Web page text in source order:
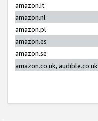
amazon.it
amazon.nl
amazon.pl
amazon.es
amazon.se
amazon.co.uk, audible.co.uk